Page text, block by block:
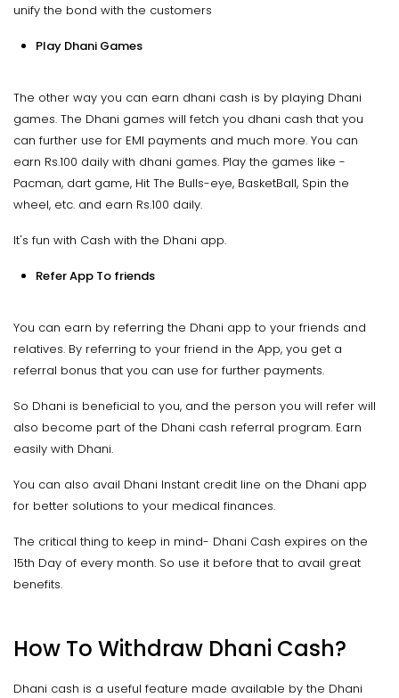
unify the bond with the customers
Play Dhani Games
The other way you can earn dhani cash is by playing Dhani
games. The Dhani games will fetch you dhani cash that you
can further use for EMI payments and much more. You can
earn Rs.100 daily with dhani games. Play the games like -
Pacman, dart game, Hit The Bulls-eye, BasketBall, Spin the
wheel, etc. and earn Rs.100 daily.
It's fun with Cash with the Dhani app.
Refer App To friends
You can earn by referring the Dhani app to your friends and
relatives. By referring to your friend in the App, you get a
referral bonus that you can use for further payments.
So Dhani is beneficial to you, and the person you will refer will
also become part of the Dhani cash referral program. Earn
easily with Dhani.
You can also avail Dhani Instant credit line on the Dhani app
for better solutions to your medical finances.
The critical thing to keep in mind- Dhani Cash expires on the
15th Day of every month. So use it before that to avail great
benefits.
How To Withdraw Dhani Cash?
Dhani cash is a useful feature made available by the Dhani